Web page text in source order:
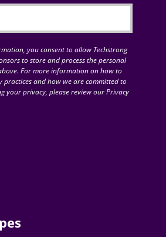
you consent to allow Techstrong
to store and process the personal
For more information on how to
practices and how we are committed to
your privacy, please review our Privacy